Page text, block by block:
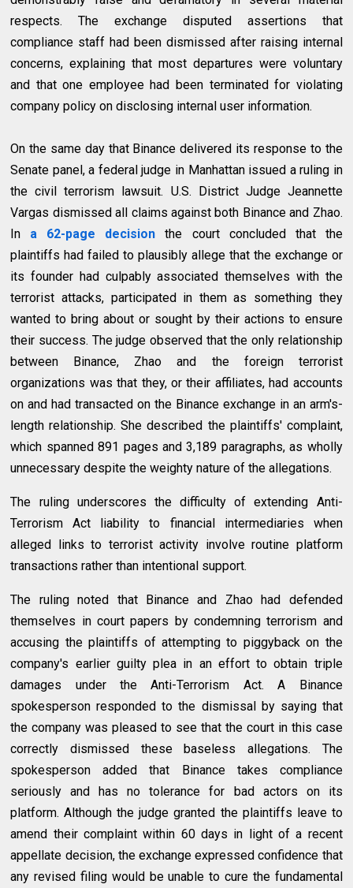
respects. The exchange disputed assertions that
compliance staff had been dismissed after raising internal
concerns, explaining that most departures were voluntary
and that one employee had been terminated for violating
company policy on disclosing internal user information.
On the same day that Binance delivered its response to the
Senate panel, a federal judge in Manhattan issued a ruling in
the civil terrorism lawsuit. U.S. District Judge Jeannette
Vargas dismissed all claims against both Binance and Zhao.
In
a 62-page decision the court concluded that the
plaintiffs had failed to plausibly allege that the exchange or
its founder had culpably associated themselves with the
terrorist attacks, participated in them as something they
wanted to bring about or sought by their actions to ensure
their success. The judge observed that the only relationship
between Binance, Zhao and the foreign terrorist
organizations was that they, or their affiliates, had accounts
on and had transacted on the Binance exchange in an arm's-
length relationship. She described the plaintiffs' complaint,
which spanned 891 pages and 3,189 paragraphs, as wholly
unnecessary despite the weighty nature of the allegations.
The ruling underscores the difficulty of extending Anti-
Terrorism Act liability to financial intermediaries when
alleged links to terrorist activity involve routine platform
transactions rather than intentional support.
The ruling noted that Binance and Zhao had defended
themselves in court papers by condemning terrorism and
accusing the plaintiffs of attempting to piggyback on the
company's earlier guilty plea in an effort to obtain triple
damages under the Anti-Terrorism Act. A Binance
spokesperson responded to the dismissal by saying that
the company was pleased to see that the court in this case
correctly dismissed these baseless allegations. The
spokesperson added that Binance takes compliance
seriously and has no tolerance for bad actors on its
platform. Although the judge granted the plaintiffs leave to
amend their complaint within 60 days in light of a recent
appellate decision, the exchange expressed confidence that
any revised filing would be unable to cure the fundamental